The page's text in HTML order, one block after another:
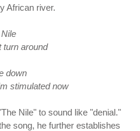
African river.
turn around
down
stimulated now
Nile" to sound like "denial."
song, he further establishes